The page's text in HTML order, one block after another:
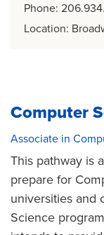
Phone:
Location:
Computer
Associate in
This pathway is
prepare for
universities and
Science